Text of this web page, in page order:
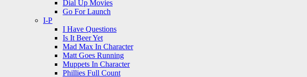
Dial Up Movies
Go For Launch
I-P
I Have Questions
Is It Beer Yet
Mad Max In Character
Matt Goes Running
Muppets In Character
Phillies Full Count